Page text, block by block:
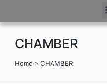
CHAMBER
Home » CHAMBER